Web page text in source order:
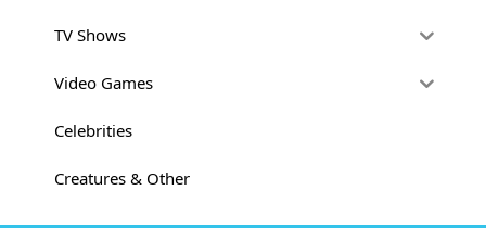
TV Shows
Video Games
Celebrities
Creatures & Other